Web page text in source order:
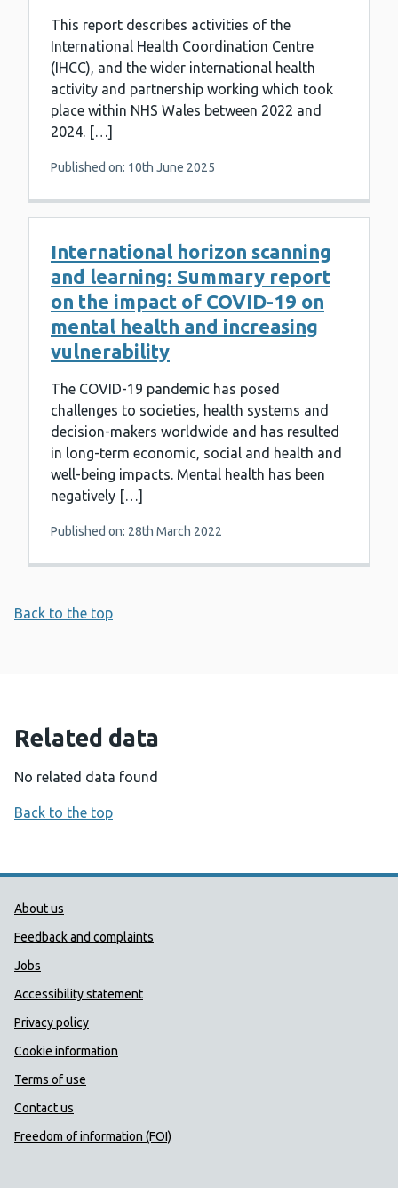
This report describes activities of the
International Health Coordination Centre
(IHCC), and the wider international health
activity and partnership working which took
place within NHS Wales between 2022 and
2024. […]
Published on: 10th June 2025
International horizon scanning
and learning: Summary report
on the impact of COVID-19 on
mental health and increasing
vulnerability
The COVID-19 pandemic has posed
challenges to societies, health systems and
decision-makers worldwide and has resulted
in long-term economic, social and health and
well-being impacts. Mental health has been
negatively […]
Published on: 28th March 2022
Back to the top
Related data
No related data found
Back to the top
Public Health Wales Support links
About us
Feedback and complaints
Jobs
Accessibility statement
Privacy policy
Cookie information
Terms of use
Contact us
Freedom of information (FOI)